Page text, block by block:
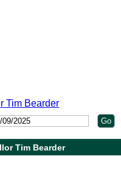
Tim Bearder
Tim Bearder